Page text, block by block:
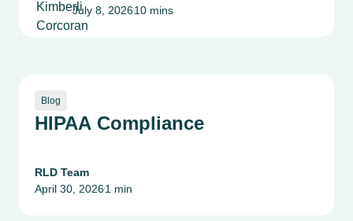
Patient Safety, Quality and
July 8, 2026•10 mins
Blog
HIPAA Compliance
RLD Team
April 30, 2026•1 min